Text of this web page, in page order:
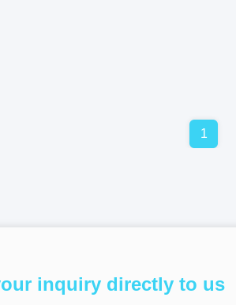
1
inquiry directly to us